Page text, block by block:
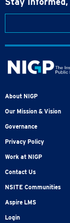
About NIGP
Our Mission & Vision
Governance
Privacy Policy
Work at NIGP
Contact Us
NSITE Communities
Aspire LMS
Login